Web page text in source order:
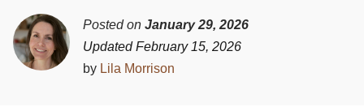
Posted on January 29, 2026
Updated February 15, 2026
by Lila Morrison